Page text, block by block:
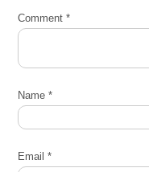
Comment*
Name*
Email*